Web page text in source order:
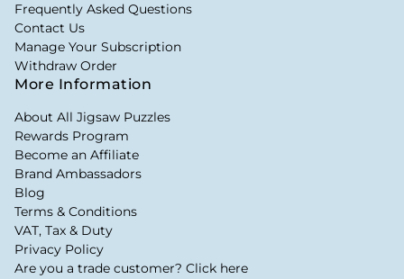
Frequently Asked Questions
Contact Us
Manage Your Subscription
Withdraw Order
More Information
About All Jigsaw Puzzles
Rewards Program
Become an Affiliate
Brand Ambassadors
Blog
Terms & Conditions
VAT, Tax & Duty
Privacy Policy
Are you a trade customer? Click here